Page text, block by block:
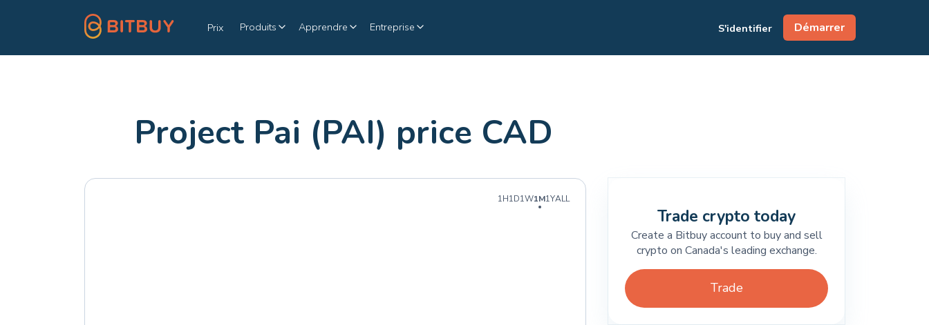
Prix Produits Apprendre Entreprise S'identifier Démarrer
Project Pai (PAI) price CAD
1H1D1W1M1YALL
Trade crypto today
Create a Bitbuy account to buy and sell
crypto on Canada's leading exchange.
Trade